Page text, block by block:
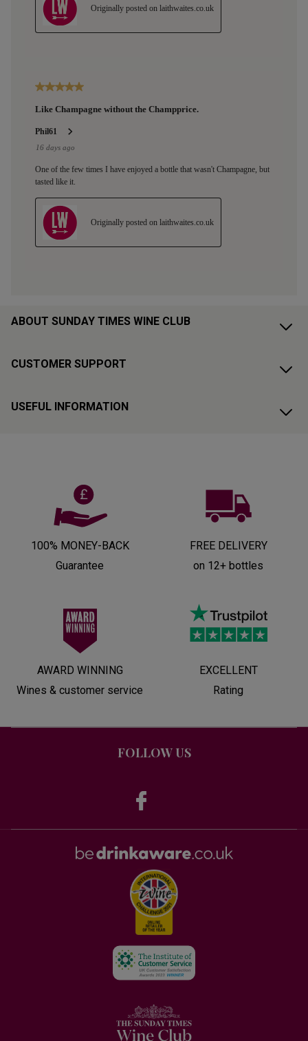
ABOUT SUNDAY TIMES WINE CLUB
CUSTOMER SUPPORT
USEFUL INFORMATION
100% MONEY-BACK
Guarantee
FREE DELIVERY
on 12+ bottles
AWARD WINNING
Wines & customer service
EXCELLENT
Rating
FOLLOW US